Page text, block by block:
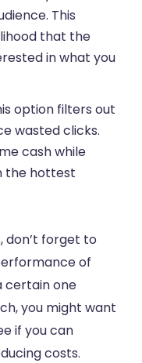
This
that the
in what you
option filters out
wasted clicks.
cash while
the hottest
don’t forget to
of
certain one
you might want
if you can
costs.